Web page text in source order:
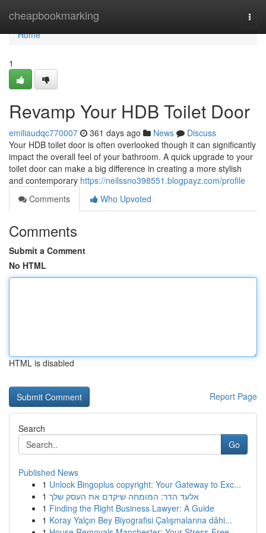
cheapbookmarking
Home
Home
1
Revamp Your HDB Toilet Door
emiliaudqc770007 361 days ago News
Discuss
Your HDB toilet door is often overlooked though it can significantly
impact the overall feel of your bathroom. A quick upgrade to your
toilet door can make a big difference in creating a more stylish
and contemporary https://neilssno398551.blogpayz.com/profile
Comments
Who Upvoted
Comments
Submit a Comment
No HTML
HTML is disabled
Report Page
Search
Go
Published News
1 Unlock Bingoplus copyright: Your Gateway to Exc...
1 אלעד הדר: המומחה שיקדם את העסק שלך
1 Finding the Right Business Lawyer: A Guide
1 Koray Yalçın Bey Biyografisi Çalışmalarına dâhi...